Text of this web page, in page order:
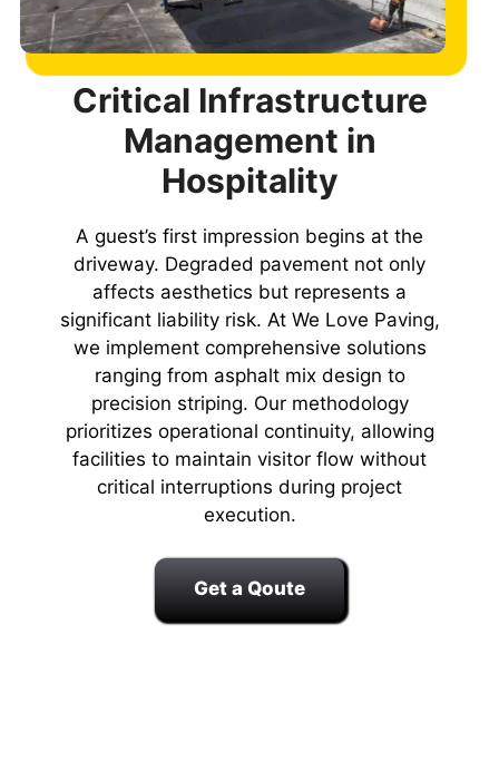
Critical Infrastructure
Management in
Hospitality
A guest’s first impression begins at the
driveway. Degraded pavement not only
affects aesthetics but represents a
significant liability risk. At We Love Paving,
we implement comprehensive solutions
ranging from asphalt mix design to
precision striping. Our methodology
prioritizes operational continuity, allowing
facilities to maintain visitor flow without
critical interruptions during project
execution.
Get a Qoute